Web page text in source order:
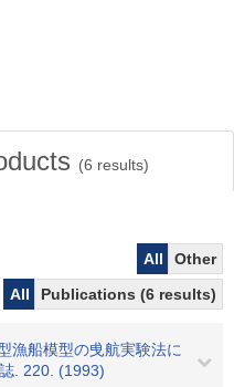
(6 results)
All
Other
All
Publications (6 results)
漁船模型の曵航実験法に
. 220. (1993)